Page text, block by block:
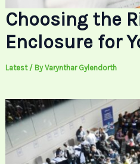
Choosing the
Enclosure for
Latest/ ByVarynthar Gylendorth